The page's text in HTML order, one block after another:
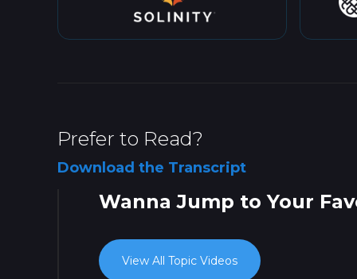
Prefer to Read?
Download the Transcript
Wanna Jump to Your
View All Topic Videos